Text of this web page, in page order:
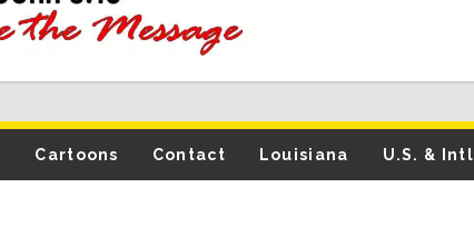
Cartoons Contact Louisiana U.S. & Intl